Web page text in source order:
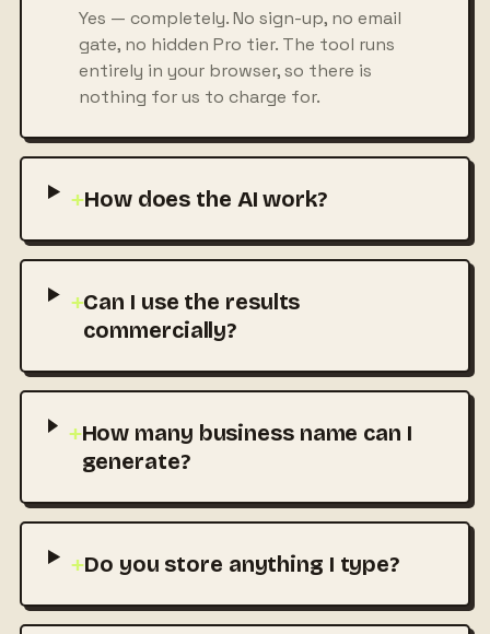
Yes — completely. No sign-up, no email
gate, no hidden Pro tier. The tool runs
entirely in your browser, so there is
nothing for us to charge for.
+How does the AI work?
+Can I use the results
commercially?
+How many business name can I
generate?
+Do you store anything I type?